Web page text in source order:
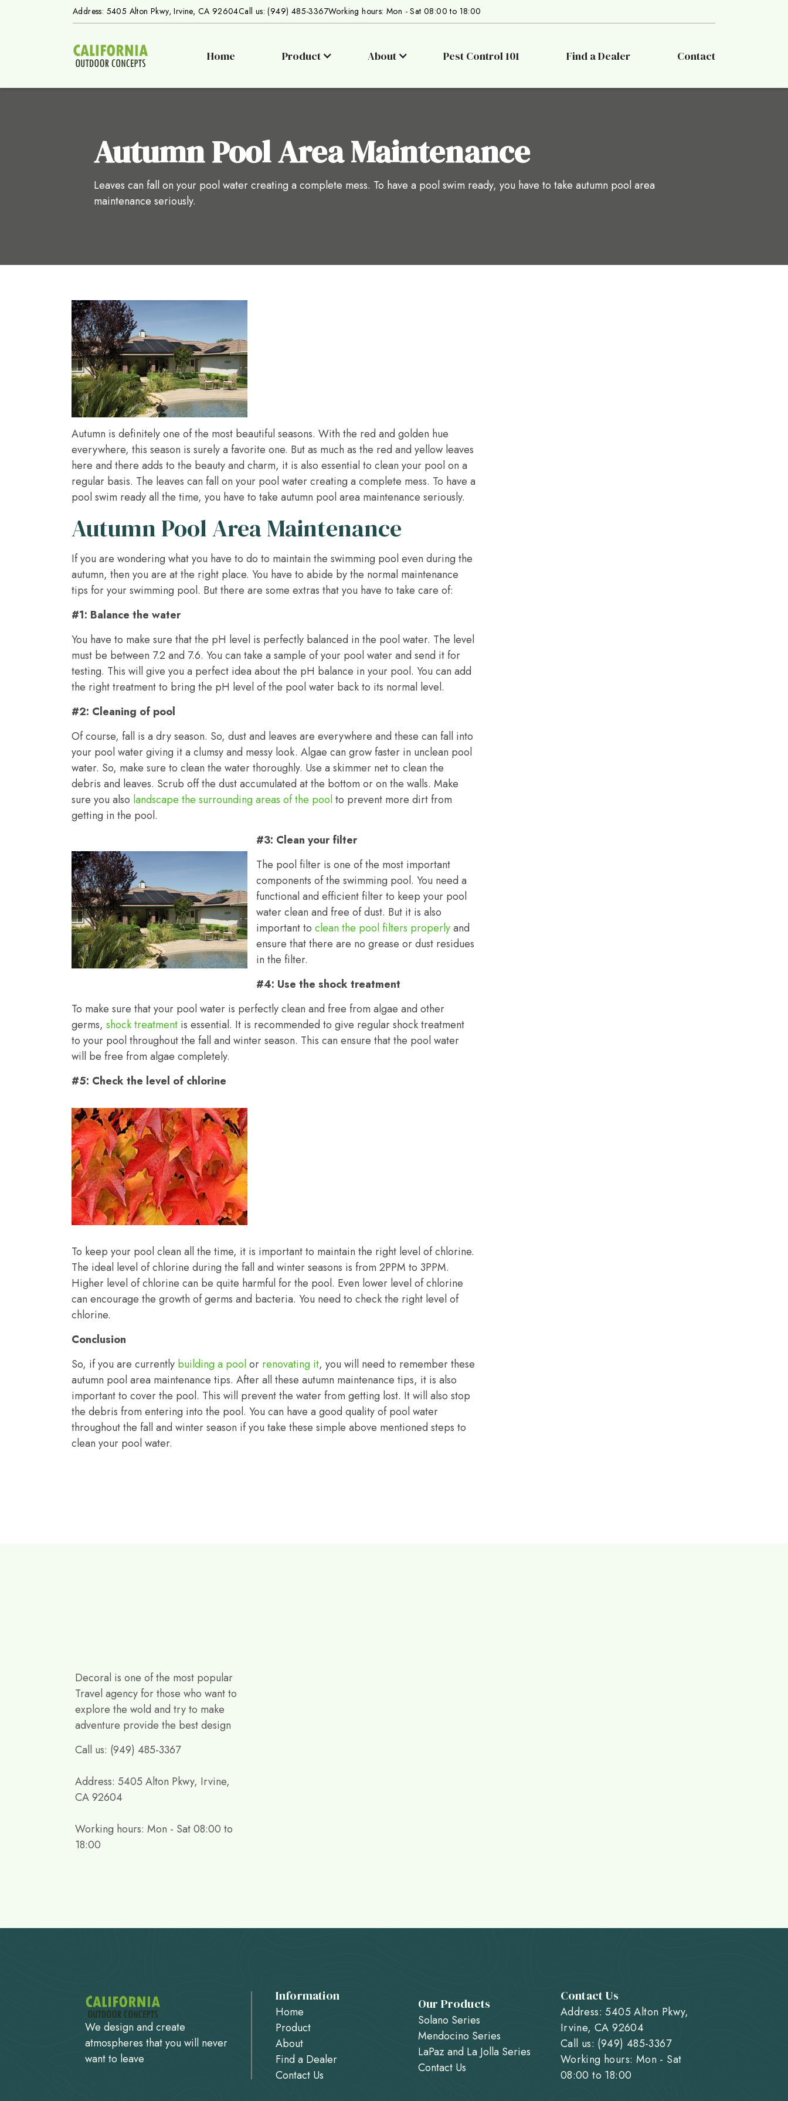
Address: 5405 Alton Pkwy, Irvine, CA 92604Call us: (949) 485-3367Working hours: Mon - Sat 08:00 to 18:00
Home Product About Pest Control 101 Find a Dealer Contact
Autumn Pool Area Maintenance
Leaves can fall on your pool water creating a complete mess. To have a pool swim ready, you have to take autumn pool area
maintenance seriously.
Autumn is definitely one of the most beautiful seasons. With the red and golden hue
everywhere, this season is surely a favorite one. But as much as the red and yellow leaves
here and there adds to the beauty and charm, it is also essential to clean your pool on a
regular basis. The leaves can fall on your pool water creating a complete mess. To have a
pool swim ready all the time, you have to take autumn pool area maintenance seriously.
Autumn Pool Area Maintenance
If you are wondering what you have to do to maintain the swimming pool even during the
autumn, then you are at the right place. You have to abide by the normal maintenance
tips for your swimming pool. But there are some extras that you have to take care of:
#1: Balance the water
You have to make sure that the pH level is perfectly balanced in the pool water. The level
must be between 7.2 and 7.6. You can take a sample of your pool water and send it for
testing. This will give you a perfect idea about the pH balance in your pool. You can add
the right treatment to bring the pH level of the pool water back to its normal level.
#2: Cleaning of pool
Of course, fall is a dry season. So, dust and leaves are everywhere and these can fall into
your pool water giving it a clumsy and messy look. Algae can grow faster in unclean pool
water. So, make sure to clean the water thoroughly. Use a skimmer net to clean the
debris and leaves. Scrub off the dust accumulated at the bottom or on the walls. Make
sure you also landscape the surrounding areas of the poolto prevent more dirt from
getting in the pool.
#3: Clean your filter
The pool filter is one of the most important
components of the swimming pool. You need a
functional and efficient filter to keep your pool
water clean and free of dust. But it is also
important to clean the pool filters properlyand
ensure that there are no grease or dust residues
in the filter.
#4: Use the shock treatment
To make sure that your pool water is perfectly clean and free from algae and other
germs, shock treatment is essential. It is recommended to give regular shock treatment
to your pool throughout the fall and winter season. This can ensure that the pool water
will be free from algae completely.
#5: Check the level of chlorine
To keep your pool clean all the time, it is important to maintain the right level of chlorine.
The ideal level of chlorine during the fall and winter seasons is from 2PPM to 3PPM.
Higher level of chlorine can be quite harmful for the pool. Even lower level of chlorine
can encourage the growth of germs and bacteria. You need to check the right level of
chlorine.
Conclusion
So, if you are currently building a poolor renovating it, you will need to remember these
autumn pool area maintenance tips. After all these autumn maintenance tips, it is also
important to cover the pool. This will prevent the water from getting lost. It will also stop
the debris from entering into the pool. You can have a good quality of pool water
throughout the fall and winter season if you take these simple above mentioned steps to
clean your pool water.
Decoral is one of the most popular
Travel agency for those who want to
explore the wold and try to make
adventure provide the best design
Call us: (949) 485-3367
Address: 5405 Alton Pkwy, Irvine,
CA 92604
Working hours: Mon - Sat 08:00 to
18:00
We design and create
atmospheres that you will never
want to leave
Information
Home
Product
About
Find a Dealer
Contact Us
Our Products
Solano Series
Mendocino Series
LaPaz and La Jolla Series
Contact Us
Contact Us
Address: 5405 Alton Pkwy,
Irvine, CA 92604
Call us: (949) 485-3367
Working hours: Mon - Sat
08:00 to 18:00